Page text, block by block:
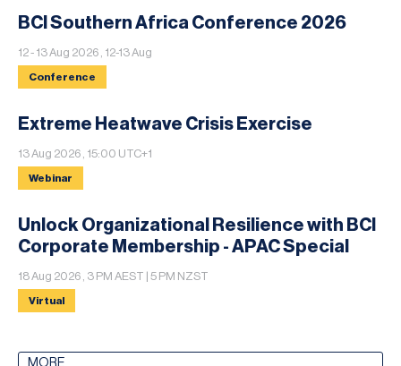
BCI Southern Africa Conference 2026
12 - 13 Aug 2026 , 12-13 Aug
Conference
Extreme Heatwave Crisis Exercise
13 Aug 2026 , 15:00 UTC+1
Webinar
Unlock Organizational Resilience with BCI
Corporate Membership - APAC Special
18 Aug 2026 , 3 PM AEST | 5 PM NZST
Virtual